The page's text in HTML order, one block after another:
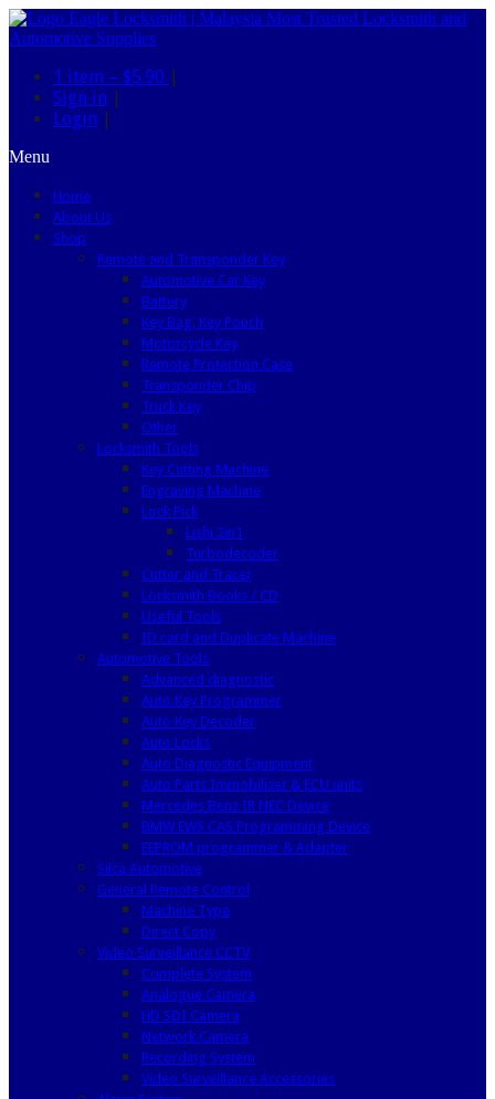
1 item – $5.90 |
Sign in |
Login |
Menu
Home
About Us
Shop
Remote and Transponder Key
Automotive Car Key
Battery
Key Bag, Key Pouch
Motorcycle Key
Remote Protection Case
Transponder Chip
Truck Key
Other
Locksmith Tools
Key Cutting Machine
Engraving Machine
Lock Pick
Lishi 2in1
Turbodecoder
Cutter and Tracer
Locksmith Books / CD
Useful Tools
ID card and Duplicate Machine
Automotive Tools
Advanced diagnostic
Auto Key Programmer
Auto Key Decoder
Auto Locks
Auto Diagnostic Equipment
Auto Parts Immobilizer & ECU units
Mercedes Benz IR NEC Device
BMW EWS CAS Programming Device
EEPROM programmer & Adapter
Silca Automotive
General Remote Control
Machine Type
Direct Copy
Video Surveillance CCTV
Complete System
Analogue Camera
HD SDI Camera
Network Camera
Recording System
Video Surveillance Accessories